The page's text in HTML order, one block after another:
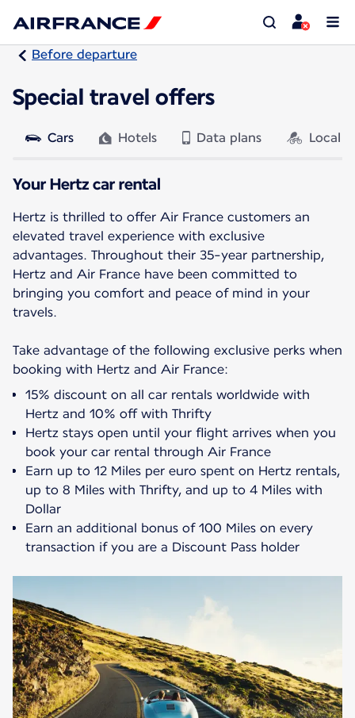
Before departure
Special travel offers
Cars Hotels Data plans Local
Your Hertz car rental
Hertz is thrilled to offer Air France customers an
elevated travel experience with exclusive
advantages. Throughout their 35-year partnership,
Hertz and Air France have been committed to
bringing you comfort and peace of mind in your
travels.
Take advantage of the following exclusive perks when
15% discount on all car rentals worldwide with
Hertz and 10% off with Thrifty
Hertz stays open until your flight arrives when you
book your car rental through Air France
Earn up to 12 Miles per euro spent on Hertz rentals,
up to 8 Miles with Thrifty, and up to 4 Miles with
Dollar
Earn an additional bonus of 100 Miles on every
transaction if you are a Discount Pass holder